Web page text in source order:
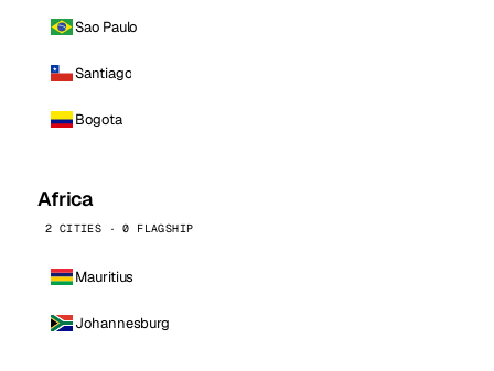
Sao Paulo
Santiago
Bogota
Africa
2 CITIES · 0 FLAGSHIP
Mauritius
Johannesburg